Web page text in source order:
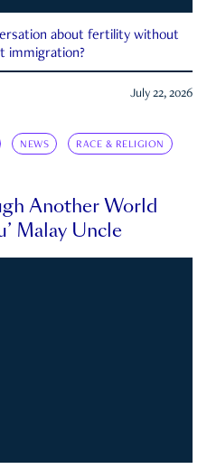
about fertility without
immigration?
July 22, 2026
NEWS RACE & RELIGION
Another World
Malay Uncle